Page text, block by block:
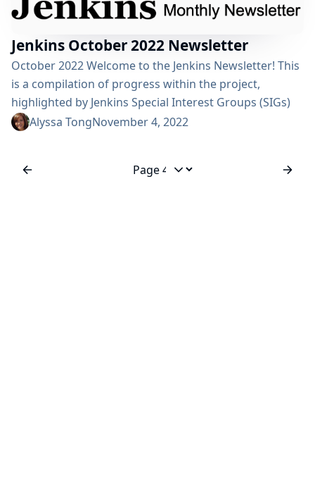
Jenkins October 2022 Newsletter
October 2022 Welcome to the Jenkins Newsletter! This
is a compilation of progress within the project,
highlighted by Jenkins Special Interest Groups (SIGs)
for the month of October. View previous editions of
plugins 28 impacted plugins 8 without fixes, as
Alyssa TongNovember 4, 2022
Jump to page